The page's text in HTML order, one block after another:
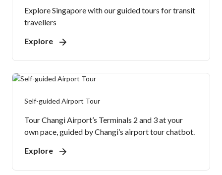
Explore Singapore with our guided tours for transit
travellers
Explore
Self-guided Airport Tour
Tour Changi Airport’s Terminals 2 and 3 at your
own pace, guided by Changi’s airport tour chatbot.
Explore